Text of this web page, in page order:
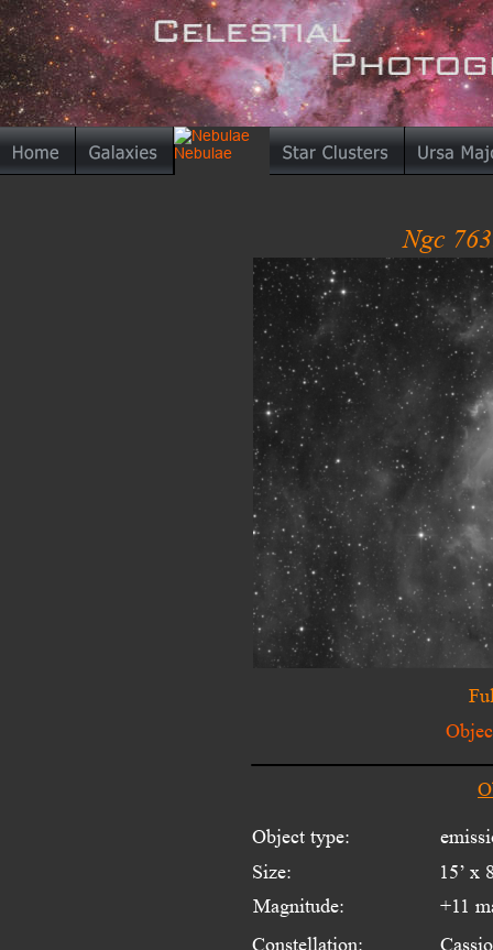
Ngc
Object type:
Size:
Magnitude:
Constellation:
15’ x
+11